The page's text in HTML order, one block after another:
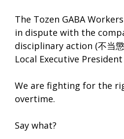
The Tozen GABA
in dispute with the
disciplinary action (不当
Local Executive
We are fighting for the
overtime.
Say what?